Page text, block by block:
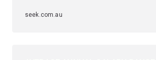
seek.com.au